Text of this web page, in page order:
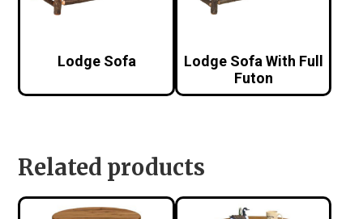
Lodge Sofa
Lodge Sofa With Full
Futon
Related products